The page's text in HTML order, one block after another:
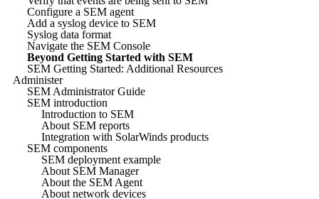
Configure a SEM agent
Add a syslog device to SEM
Syslog data format
Navigate the SEM Console
Beyond Getting Started with SEM
SEM Getting Started: Additional Resources
Administer
SEM Administrator Guide
SEM introduction
Introduction to SEM
About SEM reports
Integration with SolarWinds products
SEM components
SEM deployment example
About SEM Manager
About the SEM Agent
About network devices